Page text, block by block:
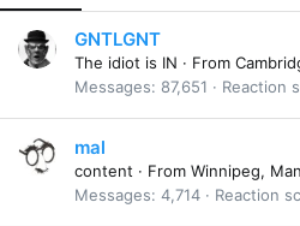
GNTLGNT
The idiot is IN · From
Messages
87,651 Reaction
mal
content · From Winnipeg,
Messages 4,714 Reaction